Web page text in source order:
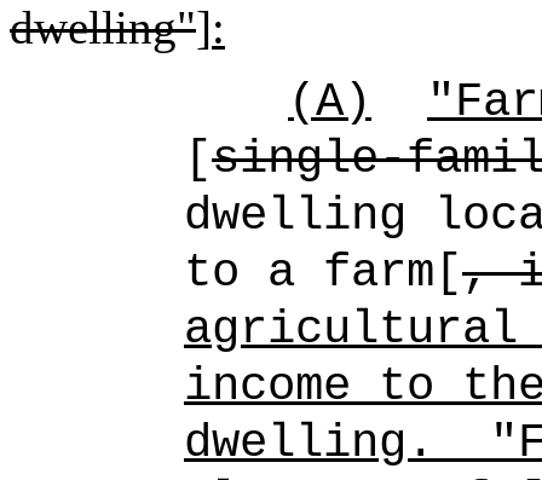
dwelling"]:
(A)
[single-
dwelling
to a farm[,
agricultural
income to
dwelling.